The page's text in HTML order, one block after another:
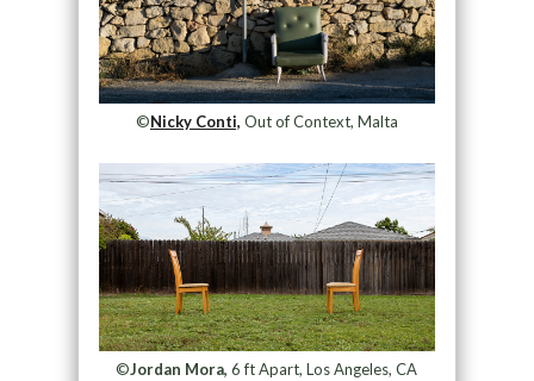
©Nicky Conti, Out of Context, Malta
©Jordan Mora, 6 ft Apart, Los Angeles, CA